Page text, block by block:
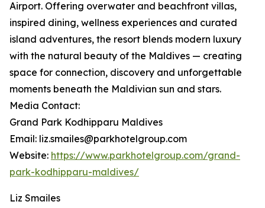
Airport. Offering overwater and beachfront villas,
inspired dining, wellness experiences and curated
island adventures, the resort blends modern luxury
with the natural beauty of the Maldives — creating
space for connection, discovery and unforgettable
moments beneath the Maldivian sun and stars.
Media Contact:
Grand Park Kodhipparu Maldives
Email: liz.smailes@parkhotelgroup.com
Website: https://www.parkhotelgroup.com/grand-
park-kodhipparu-maldives/
Liz Smailes